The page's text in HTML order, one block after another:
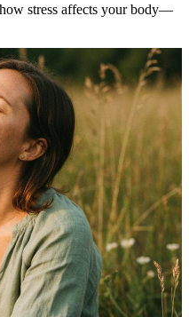
stress affects your body—